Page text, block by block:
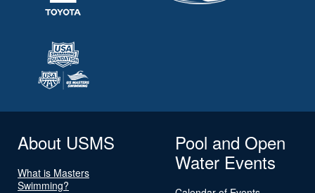
About USMS
What is Masters
Swimming?
Pool and Open
Water Events